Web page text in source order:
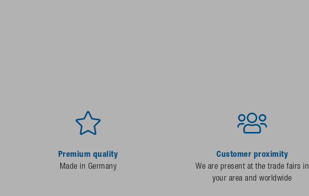
Premium quality
Made in Germany
Customer proximity
We are present at the trade fairs in
your area and worldwide